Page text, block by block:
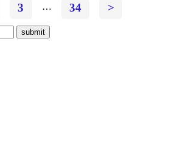
3 … 34 >
submit